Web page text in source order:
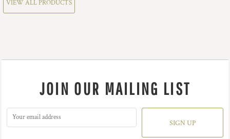
VIEW ALL PRODUCTS
JOIN OUR MAILING LIST
SIGN UP